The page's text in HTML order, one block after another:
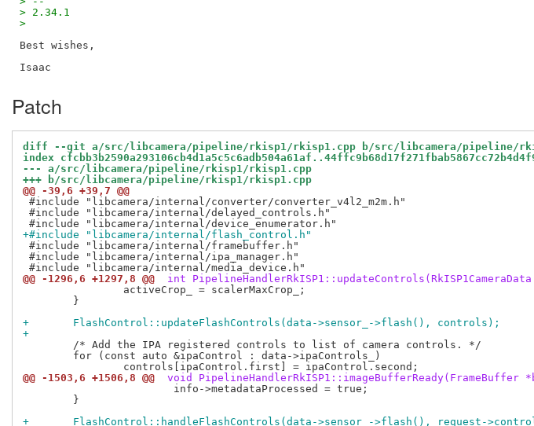
> 2.34.1
>
Best wishes,
Patch
diff --git a/src/libcamera/pipeline/rkisp1/rkisp1.cpp b/src/libcamera/pipeline/
index
--- a/src/libcamera/pipeline/rkisp1/rkisp1.cpp
+++ b/src/libcamera/pipeline/rkisp1/rkisp1.cpp
@@ -39,6 +39,7 @@
#include "libcamera/internal/converter/converter_v4l2_m2m.h"
#include "libcamera/internal/delayed_controls.h"
+#include "libcamera/internal/flash_control.h"
#include "libcamera/internal/framebuffer.h"
#include "libcamera/internal/ipa_manager.h"
@@ -1296,6 +1297,8 @@
int
+	FlashControl::updateFlashControls(data->sensor_->flash(), controls);
+
@@ -1503,6 +1506,8 @@
void PipelineHandlerRkISP1::imageBufferReady(FrameBuffer
+	FlashControl::handleFlashControls(data->sensor_->flash(), request-